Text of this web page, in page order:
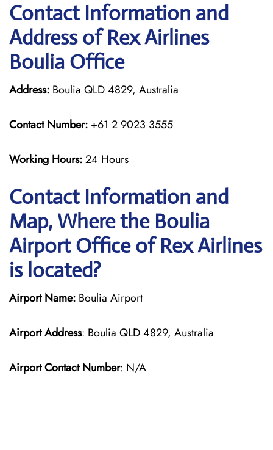
Contact Information and
Address of Rex Airlines
Boulia Office
Address: Boulia QLD 4829, Australia
Contact Number: +61 2 9023 3555
Working Hours:24 Hours
Contact Information and
Map, Where the Boulia
Airport Office of Rex Airlines
is located?
Airport Name: Boulia Airport
Airport Address: Boulia QLD 4829, Australia
Airport Contact Number: N/A